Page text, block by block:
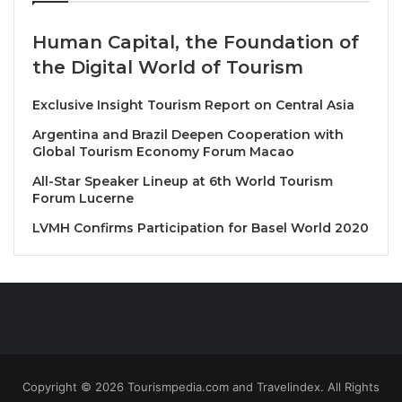
OnlyTHB 650++per dish
us at 02 090 7888
Source
Human Capital, the Foundation of
the Digital World of Tourism
Exclusive Insight Tourism Report on Central Asia
Argentina and Brazil Deepen Cooperation with
Global Tourism Economy Forum Macao
All-Star Speaker Lineup at 6th World Tourism
Forum Lucerne
LVMH Confirms Participation for Basel World 2020
Copyright © 2026 Tourismpedia.com and Travelindex. All Rights